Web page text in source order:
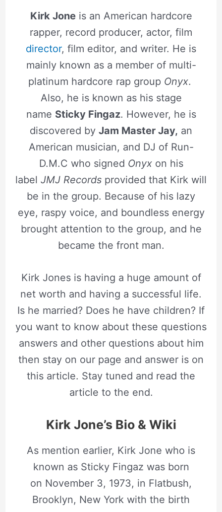
Kirk Joneis an American hardcore
rapper, record producer, actor, film
director, film editor, and writer. He is
mainly known as a member of multi-
platinum hardcore rap group Onyx.
Also, he is known as his stage
name Sticky Fingaz. However, he is
discovered by Jam Master Jay, an
American musician, and DJ of Run-
D.M.C who signed Onyxon his
label JMJ Records provided that Kirk will
be in the group. Because of his lazy
eye, raspy voice, and boundless energy
brought attention to the group, and he
became the front man.
Kirk Jones is having a huge amount of
net worth and having a successful life.
Is he married? Does he have children? If
you want to know about these questions
answers and other questions about him
then stay on our page and answer is on
this article. Stay tuned and read the
article to the end.
Kirk Jone’s Bio & Wiki
As mention earlier, Kirk Jone who is
known as Sticky Fingaz was born
on November 3, 1973, in Flatbush,
Brooklyn, New York with the birth